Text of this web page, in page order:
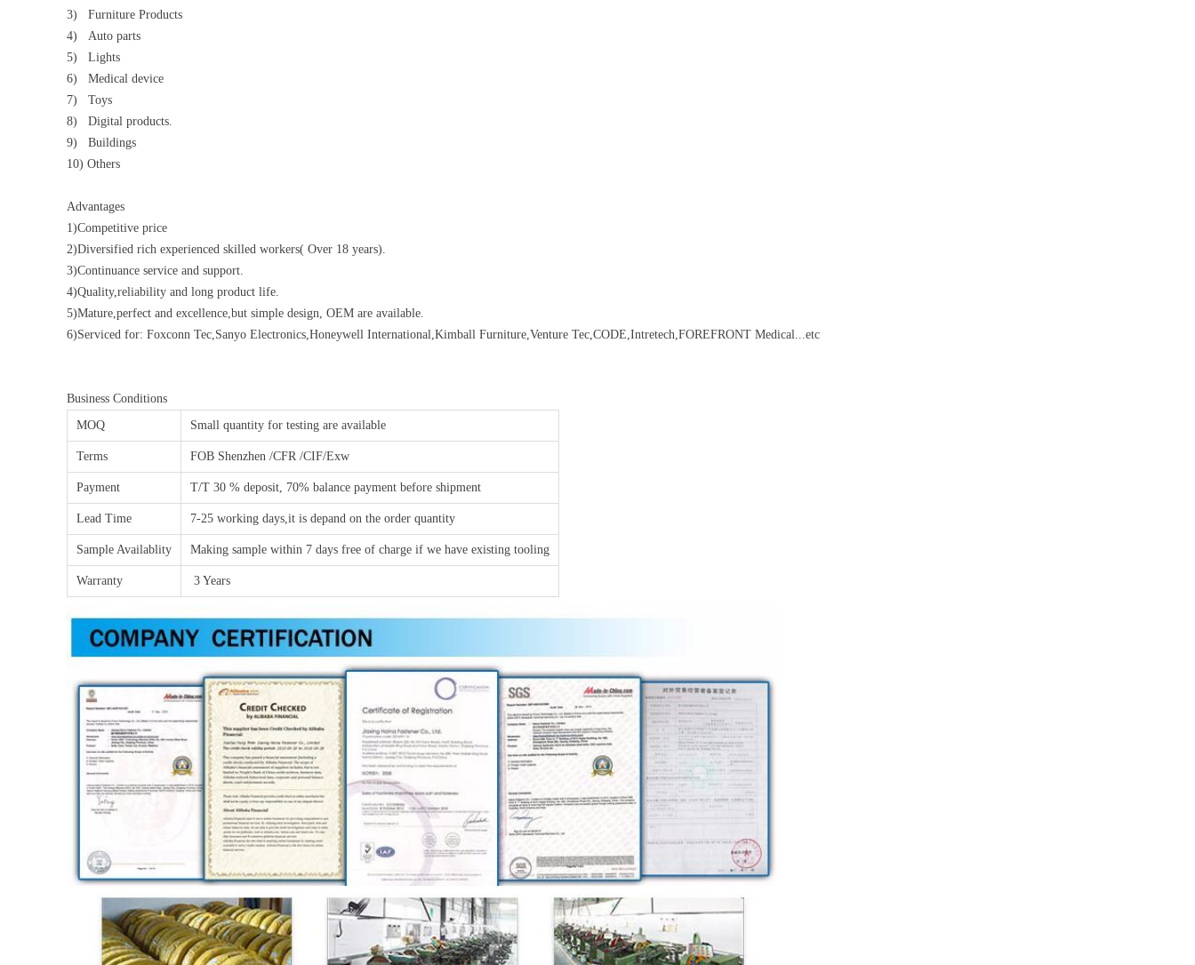
3) Furniture Products
4) Auto parts
5) Lights
6) Medical device
7) Toys
8) Digital products.
9) Buildings
10) Others
Advantages
1)Competitive price
2)Diversified rich experienced skilled workers( Over 18 years).
3)Continuance service and support.
4)Quality,reliability and long product life.
5)Mature,perfect and excellence,but simple design, OEM are available.
6)Serviced for: Foxconn Tec,Sanyo Electronics,Honeywell International,Kimball Furniture,Venture Tec,CODE,Intretech,FOREFRONT Medical...etc
Business Conditions
MOQ
Small quantity for testing are available
Terms FOB Shenzhen /CFR /CIF/Exw
Payment T/T 30 % deposit, 70% balance payment before shipment
Lead Time 7-25 working days,it is depand on the order quantity
Sample Availablity Making sample within 7 days free of charge if we have existing tooling
Warranty 3 Years